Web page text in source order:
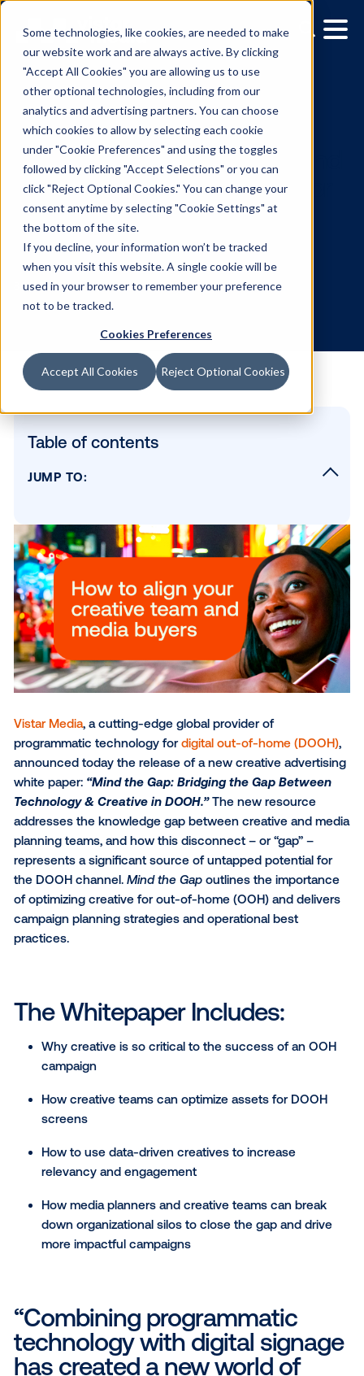
Some technologies, like cookies, are needed to make
our website work and are always active. By clicking
"Accept All Cookies" you are allowing us to use
other optional technologies, including from our
analytics and advertising partners. You can choose
which cookies to allow by selecting each cookie
under "Cookie Preferences" and using the toggles
followed by clicking "Accept Selections" or you can
click "Reject Optional Cookies." You can change your
consent anytime by selecting "Cookie Settings" at
the bottom of the site.
If you decline, your information won’t be tracked
when you visit this website. A single cookie will be
used in your browser to remember your preference
not to be tracked.
Cookies Preferences
Accept All Cookies Reject Optional Cookies
Vistar Media Releases
the Gap’ Creative Guide
Executing DOOH
Campaigns
Skylar Spencer
Vistar Media, a cutting-edge global provider of
programmatic technology fordigital out-of-home
announced today the release of a new creative
white paper:“Mind the Gap: Bridging the Gap
Technology & Creative in DOOH.”
represents a significant source of untapped
of optimizing creative for out-of-home (OOH) and
practices.
Why creative is so critical to the success of an
campaign
screens
How to use data-driven creatives to increase
Table of contents
JUMP TO:
The Whitepaper Includes:
“Combining programmatic technology with
digital signage has created a new world of
possibilities of advertising in the physical
SUBSCRIBE TO OUR BLOG